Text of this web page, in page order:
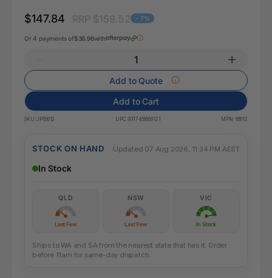
$147.84 - 7%
Or 4 payments of$36.96with
Add to Quote
Add to Cart
SKU:JP66612 UPC:9317468666121 MPN: 66612
STOCK ON HAND Updated 07 Aug 2026, 11:34 PM AEST
In Stock
QLD
Last Few
NSW
Last Few
VIC
In Stock
Ships to WA and SA from the nearest state that has it. Order
before 11am for same-day dispatch.